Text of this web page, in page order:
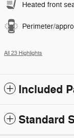
Heated front
Perimeter/
All 23 Highlights
Included
Standard